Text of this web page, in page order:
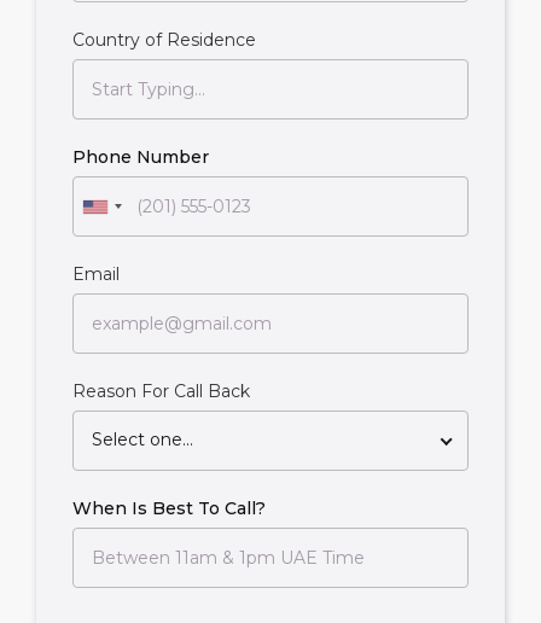
Country of Residence
Phone Number
Email
Reason For Call Back
Select one...
When Is Best To Call?